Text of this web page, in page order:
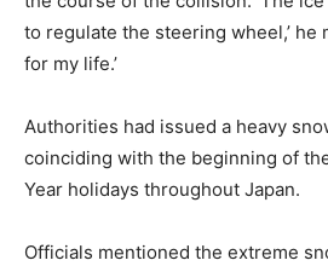
to regulate the steering wheel,’ he
for my life.’
Authorities had issued a heavy
coinciding with the beginning of
Year holidays throughout Japan.
Officials mentioned the extreme